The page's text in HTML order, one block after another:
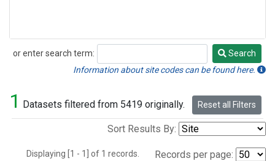
or enter search term:
Search
Search
Information about site codes can be found here.
1 Datasets filtered from 5419 originally. Reset all Filters
Sort Results By:
Displaying [1 - 1] of 1 records. Records per page: